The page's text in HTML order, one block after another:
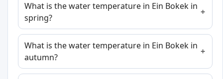
What is the water temperature in Ein Bokek in
spring?
What is the water temperature in Ein Bokek in
autumn?